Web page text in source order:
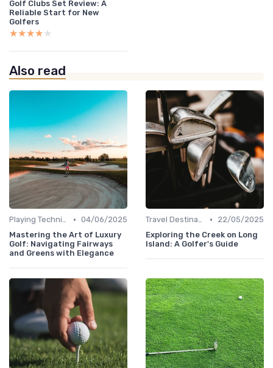
Golf Clubs Set Review: A
Reliable Start for New
Golfers
★★★★★
★★★★★
Also read
Playing Techniques • 04/06/2025
Mastering the Art of Luxury
Golf: Navigating Fairways
and Greens with Elegance
Travel Destinations •
22/05/2025
Exploring the Creek on Long
Island: A Golfer's Guide